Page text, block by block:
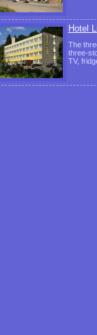
Hotel
The
three-
TV,